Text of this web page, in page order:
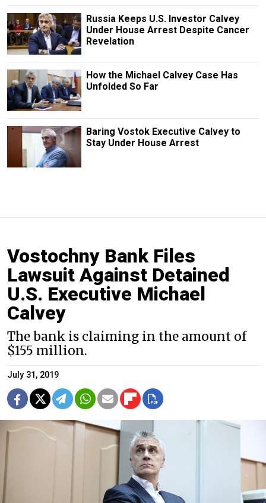
Russia Keeps U.S. Investor Calvey
Under House Arrest Despite Cancer
Revelation
How the Michael Calvey Case Has
Unfolded So Far
Baring Vostok Executive Calvey to
Stay Under House Arrest
Vostochny Bank Files
Lawsuit Against Detained
U.S. Executive Michael
Calvey
The bank is claiming in the amount of
$155 million.
July 31, 2019